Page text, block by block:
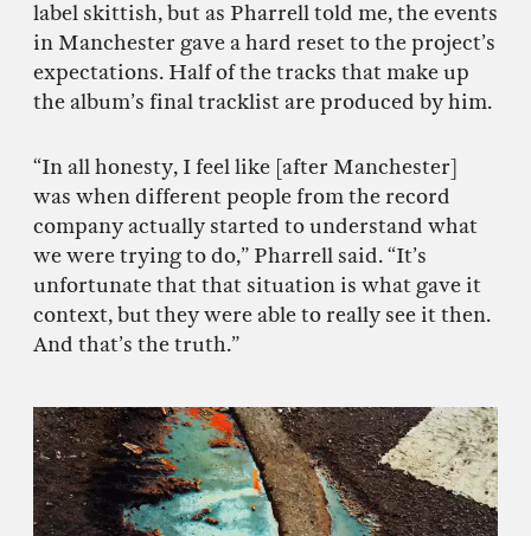
label skittish, but as Pharrell told me, the events
in Manchester gave a hard reset to the project’s
expectations. Half of the tracks that make up
the album’s final tracklist are produced by him.
“In all honesty, I feel like [after Manchester]
was when different people from the record
company actually started to understand what
we were trying to do,” Pharrell said. “It’s
unfortunate that that situation is what gave it
context, but they were able to really see it then.
And that’s the truth.”